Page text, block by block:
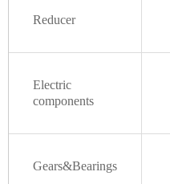
Reducer
Electric
components
Gears&Bearings